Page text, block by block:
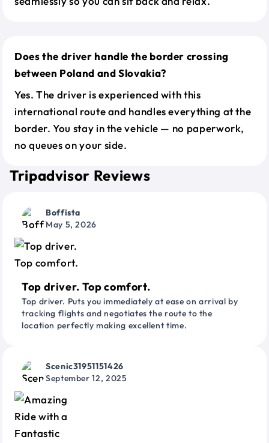
Does the driver handle the border crossing
between Poland and Slovakia?
Yes. The driver is experienced with this
international route and handles everything at the
border. You stay in the vehicle — no paperwork,
no queues on your side.
Tripadvisor Reviews
Boffista
May 5, 2026
Top driver. Top comfort.
Top driver. Puts you immediately at ease on arrival by
tracking flights and negotiates the route to the
location perfectly making excellent time.
Scenic31951151426
September 12, 2025